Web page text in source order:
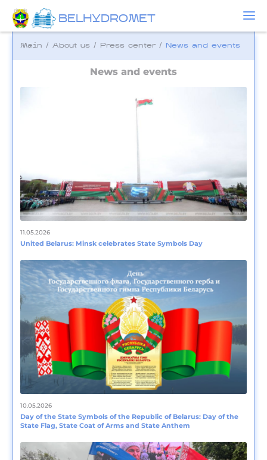
BELHYDROMET
Main / About us / Press center / News and events
News and events
11.05.2026
United Belarus: Minsk celebrates State Symbols Day
10.05.2026
Day of the State Symbols of the Republic of Belarus: Day of the
State Flag, State Coat of Arms and State Anthem